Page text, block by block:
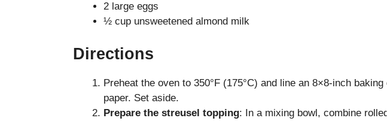
2 large eggs
½ cup unsweetened almond milk
Directions
Preheat the oven to 350°F (175°C) and line an 8×8-inch
paper. Set aside.
Prepare the streusel topping: In a mixing bowl, combine